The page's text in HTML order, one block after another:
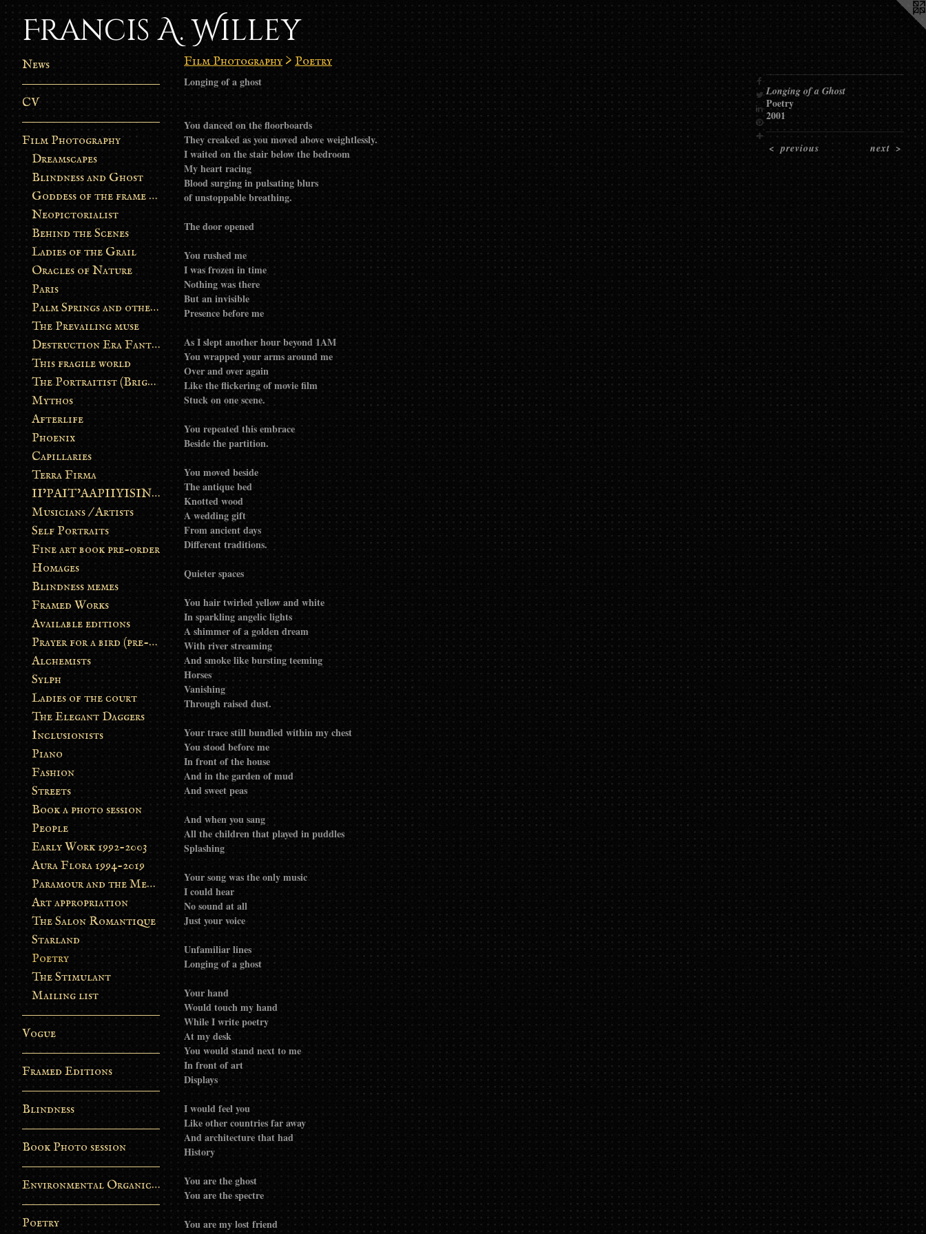
Francis A. Willey
News
CV
Film Photography
Dreamscapes
Blindness and Ghost
Goddess of the frame burn
Neopictorialist
Behind the Scenes
Ladies of the Grail
Oracles of Nature
Paris
Palm Springs and other stories
The Prevailing muse
Destruction Era Fantasy
This fragile world
The Portraitist (Brightsoul)
Mythos
Afterlife
Phoenix
Capillaries
Terra Firma
II’PAIT’AAPIIYISINN: ART IN THE CONTEMPORARY AND ANCIENT BLACKFOOT WAY OF LIFE
Musicians / Artists
Self Portraits
Fine art book pre-order
Homages
Blindness memes
Framed Works
Available editions
Prayer for a bird (pre-order)
Alchemists
Sylph
Ladies of the court
The Elegant Daggers
Inclusionists
Piano
Fashion
Streets
Book a photo session
People
Early Work 1992-2003
Aura Flora 1994-2019
Paramour and the Metamorphosis
Art appropriation
The Salon Romantique
Starland
Poetry
The Stimulant
Mailing list
Vogue
Framed Editions
Blindness
Book Photo session
Environmental Organic Process
Poetry
Film Photography > Poetry
Longing of a ghost
You danced on the floorboards
They creaked as you moved above weightlessly.
I waited on the stair below the bedroom
My heart racing
Blood surging in pulsating blurs
of unstoppable breathing.
The door opened
You rushed me
I was frozen in time
Nothing was there
But an invisible
Presence before me
As I slept another hour beyond 1AM
You wrapped your arms around me
Over and over again
Like the flickering of movie film
Stuck on one scene.
You repeated this embrace
Beside the partition.
You moved beside
The antique bed
Knotted wood
A wedding gift
From ancient days
Different traditions.
Quieter spaces
You hair twirled yellow and white
In sparkling angelic lights
A shimmer of a golden dream
With river streaming
And smoke like bursting teeming
Horses
Vanishing
Through raised dust.
Your trace still bundled within my chest
You stood before me
In front of the house
And in the garden of mud
And sweet peas
And when you sang
All the children that played in puddles
Splashing
Your song was the only music
I could hear
No sound at all
Just your voice
Unfamiliar lines
Longing of a ghost
Your hand
Would touch my hand
While I write poetry
At my desk
You would stand next to me
In front of art
Displays
I would feel you
Like other countries far away
And architecture that had
History
You are the ghost
You are the spectre
You are my lost friend
Longing of a Ghost
Poetry
2001
<previous next >